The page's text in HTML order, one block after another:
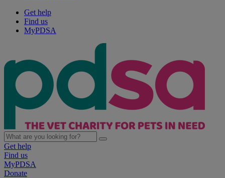
Get help
Find us
MyPDSA
Get help
Find us
MyPDSA
Donate